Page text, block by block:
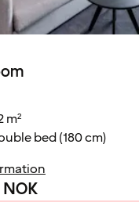
m²
bed (180 cm)
NOK